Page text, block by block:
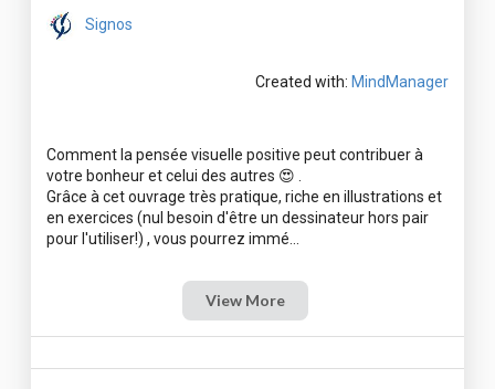
Signos
Created with: MindManager
Comment la pensée visuelle positive peut contribuer à
votre bonheur et celui des autres 😍 .
Grâce à cet ouvrage très pratique, riche en illustrations et
en exercices (nul besoin d'être un dessinateur hors pair
View More